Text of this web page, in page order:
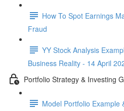
How To Spot Earnings
Fraud
YY Stock Analysis
Business Reality - 14 April
Portfolio Strategy & Investing
Model Portfolio Example